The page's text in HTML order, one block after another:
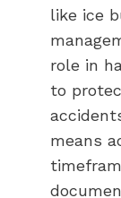
like ice
role in
to
means